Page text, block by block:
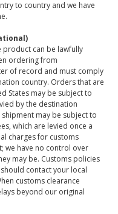
to country and we have
can be lawfully
ordering from
of record and must comply
country. Orders that are
States may be subject to
by the destination
may be subject to
which are levied once a
charges for customs
we have no control over
may be. Customs policies
contact your local
customs clearance
beyond our original